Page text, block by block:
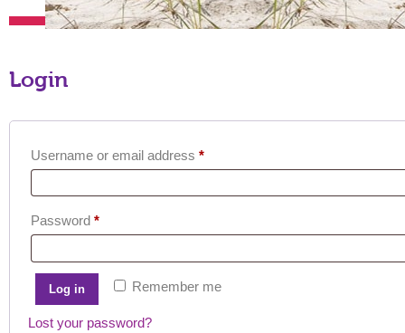
Login
Username or email address *Required
Password *Required
Remember me
Log in
Lost your password?